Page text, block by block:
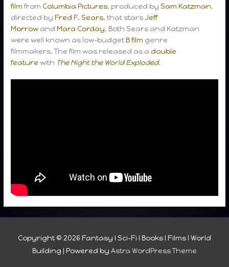
film from Columbia Pictures, produced bySam Katzman,
directed byFred F. Sears, that stars Jeff
MorrowandMara Corday. Both Sears and Katzman
were well known as low-budgetB film genre
filmmakers. The film was released as a double
feature with The Night the World Exploded.
Copyright © 2026 Fantasy I Sci-Fi I Books I Films I World
Building | Powered by Astra WordPress Theme